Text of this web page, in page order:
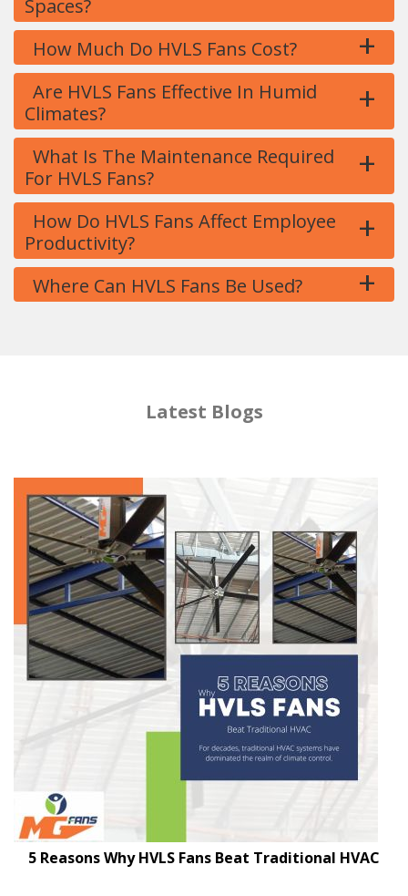
Spaces?
How Much Do HVLS Fans Cost? +
Are HVLS Fans Effective In Humid
Climates?
+
What Is The Maintenance Required
For HVLS Fans?
+
How Do HVLS Fans Affect Employee
Productivity?
+
Where Can HVLS Fans Be Used? +
Latest Blogs
5 Reasons Why HVLS Fans Beat Traditional HVAC